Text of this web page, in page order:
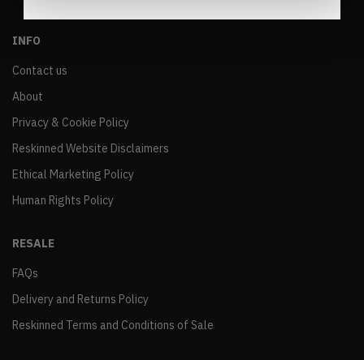
INFO
Contact us
About
Privacy & Cookie Policy
Reskinned Website Disclaimers
Ethical Marketing Policy
Human Rights Policy
RESALE
FAQs
Delivery and Returns Policy
Reskinned Terms and Conditions of Sale